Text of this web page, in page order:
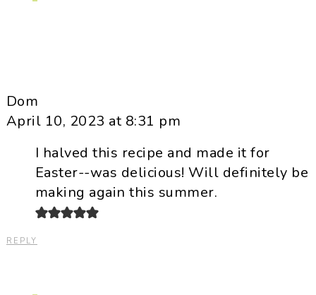
Dom
April 10, 2023 at 8:31 pm
I halved this recipe and made it for
Easter--was delicious! Will definitely be
making again this summer.
REPLY